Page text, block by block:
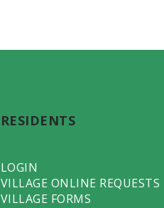
RESIDENTS
LOGIN
VILLAGE ONLINE REQUESTS
VILLAGE FORMS